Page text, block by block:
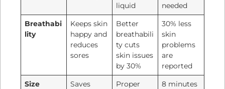
liquid
needed
Breathabi
lity
Keeps skin
happy and
reduces
sores
Better
breathabili
ty cuts
skin issues
by 30%
30% less
skin
problems
are
reported
Size
Saves
Proper
8 minutes